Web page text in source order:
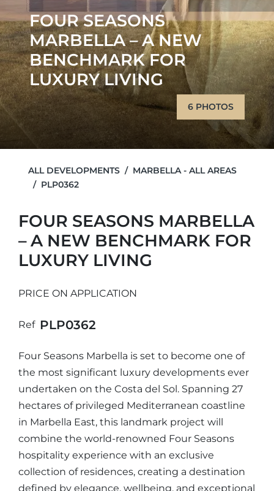
FOUR SEASONS
MARBELLA – A NEW
BENCHMARK FOR
LUXURY LIVING
6 PHOTOS
ALL DEVELOPMENTS
MARBELLA - ALL AREAS
PLP0362
FOUR SEASONS MARBELLA
– A NEW BENCHMARK FOR
LUXURY LIVING
PRICE ON APPLICATION
Ref PLP0362
Four Seasons Marbella is set to become one of
the most significant luxury developments ever
undertaken on the Costa del Sol. Spanning 27
hectares of privileged Mediterranean coastline
in Marbella East, this landmark project will
combine the world-renowned Four Seasons
hospitality experience with an exclusive
collection of residences, creating a destination
defined by elegance, wellbeing, and exceptional